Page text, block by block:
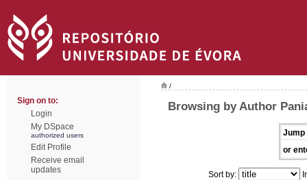
Sign on to:
Login
My DSpace
authorized users
Edit Profile
Receive email
updates
/
Browsing by Author
Jump
or
Sort by: